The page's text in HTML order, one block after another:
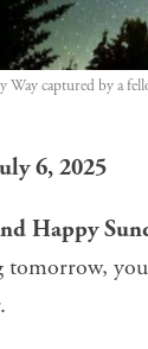
captured by a
6, 2025
Happy
tomorrow,